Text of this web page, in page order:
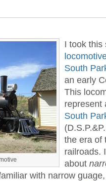
I took
South
an early
This
represent
South
the era of
railroads.
about
with narrow